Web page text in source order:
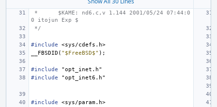
*
$KAME: nd6.c,v 1.144 2001/05/24 07:44:0
0 itojun Exp $
*/
#include
<sys/cdefs.h>
__FBSDID ( "$FreeBSD$" );
#include
"opt_inet.h"
#include
"opt_inet6.h"
#include
<sys/param.h>